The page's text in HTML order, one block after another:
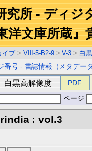
究所 - ディジ
洋文庫所蔵』
イブ > VIII-5-B2-9 > V-3 > 白
番号 -書誌情報（メタデー
白黒高解像度 PDF
ページ
: vol.3